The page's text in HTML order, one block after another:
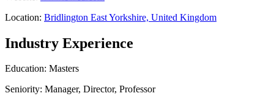
Location: Bridlington East Yorkshire, United Kingdom
Industry Experience
Education: Masters
Seniority: Manager, Director, Professor